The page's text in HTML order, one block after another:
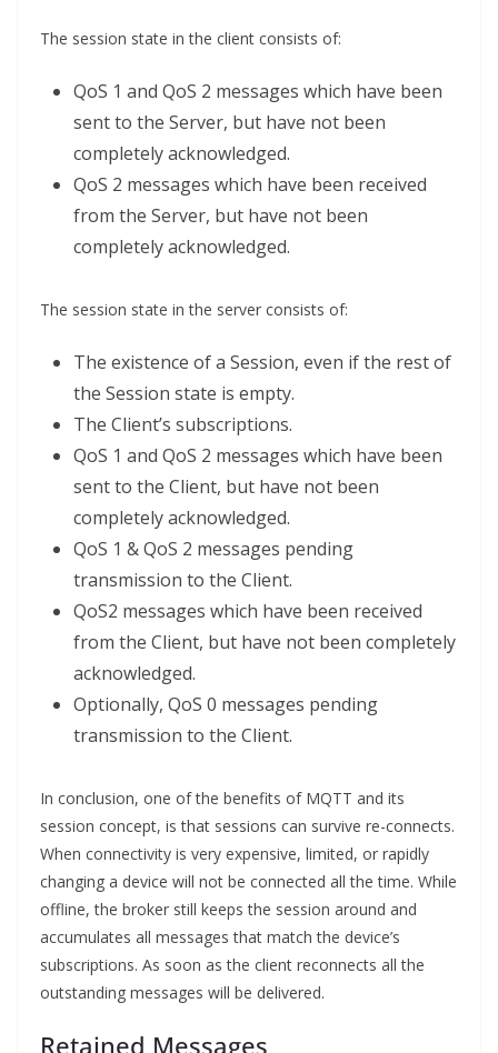
The session state in the client consists of:
QoS 1 and QoS 2 messages which have been
sent to the Server, but have not been
completely acknowledged.
QoS 2 messages which have been received
from the Server, but have not been
completely acknowledged.
The session state in the server consists of:
The existence of a Session, even if the rest of
the Session state is empty.
The Client’s subscriptions.
QoS 1 and QoS 2 messages which have been
sent to the Client, but have not been
completely acknowledged.
QoS 1 & QoS 2 messages pending
transmission to the Client.
QoS2 messages which have been received
from the Client, but have not been completely
acknowledged.
Optionally, QoS 0 messages pending
transmission to the Client.
In conclusion, one of the benefits of MQTT and its
session concept, is that sessions can survive re-connects.
When connectivity is very expensive, limited, or rapidly
changing a device will not be connected all the time. While
offline, the broker still keeps the session around and
accumulates all messages that match the device’s
subscriptions. As soon as the client reconnects all the
outstanding messages will be delivered.
Retained Messages